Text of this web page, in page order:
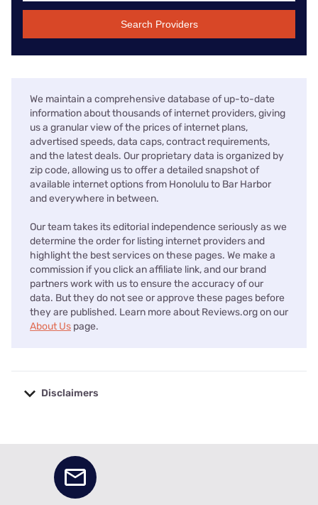
Search Providers
We maintain a comprehensive database of up-to-date
information about thousands of internet providers, giving
us a granular view of the prices of internet plans,
advertised speeds, data caps, contract requirements,
and the latest deals. Our proprietary data is organized by
zip code, allowing us to offer a detailed snapshot of
available internet options from Honolulu to Bar Harbor
and everywhere in between.
Our team takes its editorial independence seriously as we
determine the order for listing internet providers and
highlight the best services on these pages. We make a
commission if you click an affiliate link, and our brand
partners work with us to ensure the accuracy of our
data. But they do not see or approve these pages before
they are published. Learn more about Reviews.org on our
About Us page.
Disclaimers